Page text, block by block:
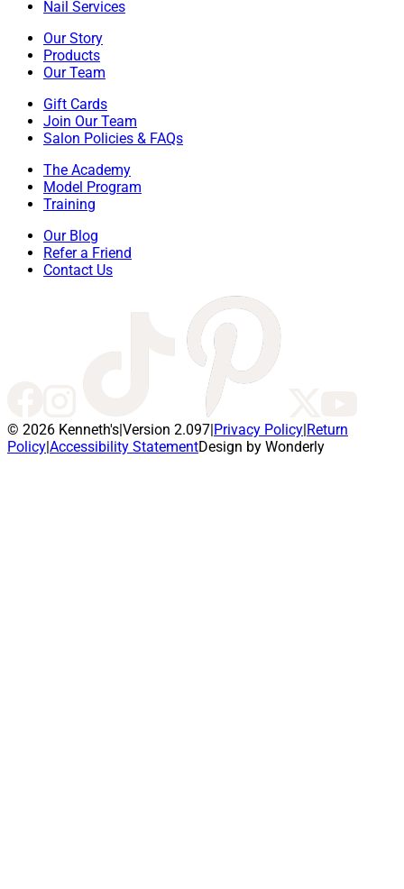
Nail Services
Our Story
Products
Our Team
Gift Cards
Join Our Team
Salon Policies & FAQs
The Academy
Model Program
Training
Our Blog
Refer a Friend
Contact Us
© 2026 Kenneth's|Version 2.097|Privacy Policy|Return
Policy|Accessibility StatementDesign by Wonderly